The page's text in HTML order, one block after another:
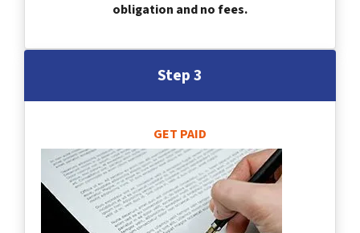
obligation and no fees.
Step 3
GET PAID